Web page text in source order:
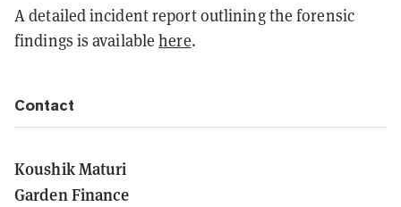
A detailed incident report outlining the forensic
findings is availablehere.
Contact
Koushik Maturi
Garden Finance